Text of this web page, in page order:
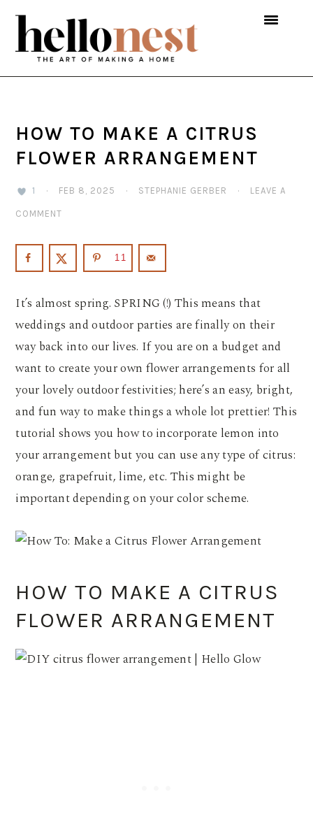
Skip
primary
navigation
Skip
main
content
Skip
primary
sidebar
HOW TO MAKE A CITRUS
FLOWER ARRANGEMENT
1 · FEB 8, 2025 · STEPHANIE GERBER · LEAVE A
COMMENT
11
It’s almost spring. SPRING (!) This means that
weddings and outdoor parties are finally on their
way back into our lives. If you are on a budget and
want to create your own flower arrangements for all
your lovely outdoor festivities; here’s an easy, bright,
and fun way to make things a whole lot prettier! This
tutorial shows you how to incorporate lemon into
your arrangement but you can use any type of citrus:
orange, grapefruit, lime, etc. This might be
important depending on your color scheme.
HOW TO MAKE A CITRUS
FLOWER ARRANGEMENT